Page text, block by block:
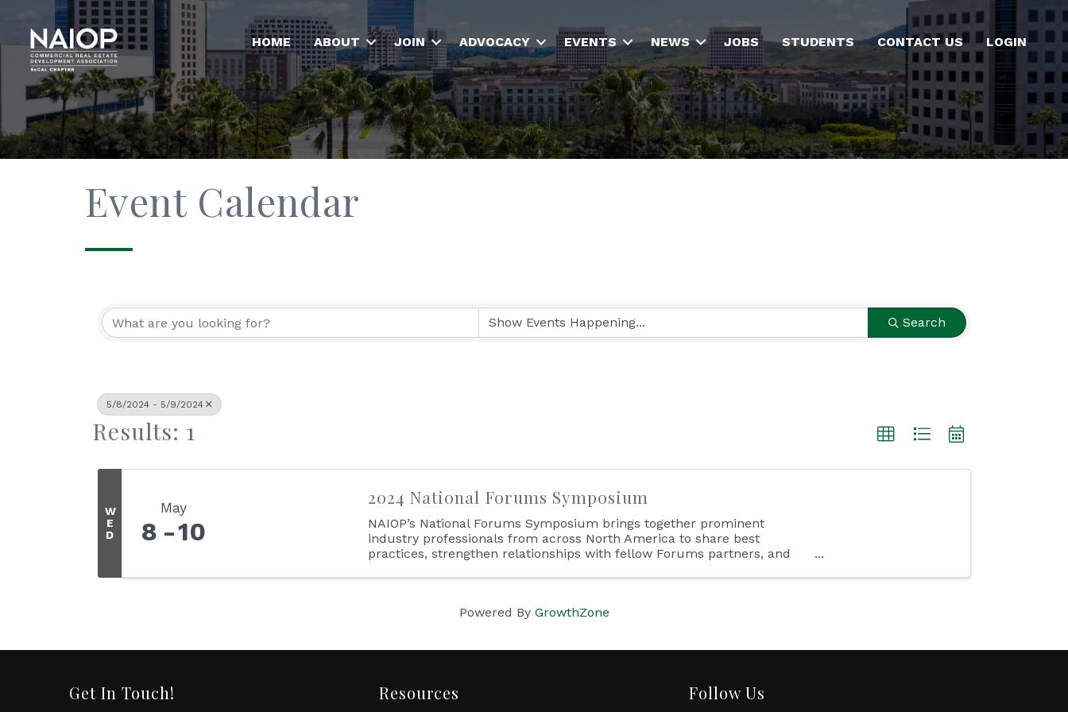
HOME ABOUT JOIN ADVOCACY EVENTS NEWS JOBS STUDENTS CONTACT US LOGIN
Event Calendar
Search
5/8/2024 - 5/9/2024
Results: 1
W
E
D
May
8 10
2024 National Forums Symposium
NAIOP’s National Forums Symposium brings together prominent
industry professionals from across North America to share best
practices, strengthen relationships with fellow Forums partners, and
Powered By GrowthZone
Get In Touch! Resources Follow Us